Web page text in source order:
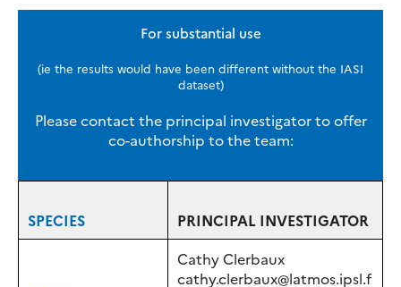
For substantial use
(ie the results would have been different without the IASI
dataset)
Please contact the principal investigator to offer
co-authorship to the team:
SPECIES PRINCIPAL INVESTIGATOR
Cathy Clerbaux
cathy.clerbaux@latmos.ipsl.f